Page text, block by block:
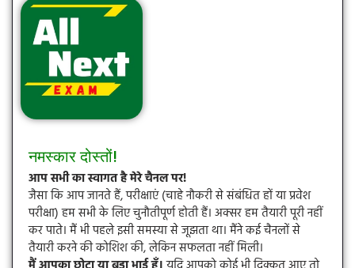
नमस्कार दोस्तों!
आप सभी का स्वागत है मेरे चैनल पर!
जैसा कि आप जानते हैं, परीक्षाएं (चाहे नौकरी से संबंधित हों या प्रवेश
परीक्षा) हम सभी के लिए चुनौतीपूर्ण होती हैं। अक्सर हम तैयारी पूरी नहीं
कर पाते। मैं भी पहले इसी समस्या से जूझता था। मैंने कई चैनलों से
तैयारी करने की कोशिश की, लेकिन सफलता नहीं मिली।